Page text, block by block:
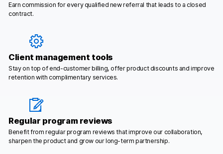
Earn commission for every qualified new referral that leads to a closed
contract.
Client management tools
Stay on top of end-customer billing, offer product discounts and improve
retention with complimentary services.
Regular program reviews
Benefit from regular program reviews that improve our collaboration,
sharpen the product and grow our long-term partnership.